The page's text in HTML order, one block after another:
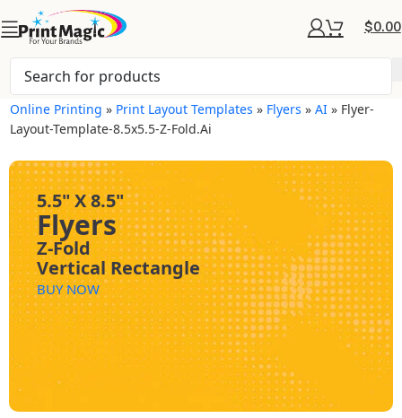
$0.00
Online Printing » Print Layout Templates » Flyers »AI » Flyer-
Layout-Template-8.5x5.5-Z-Fold.ai
5.5" X 8.5"
Flyers
Z-Fold
Vertical Rectangle
BUY NOW